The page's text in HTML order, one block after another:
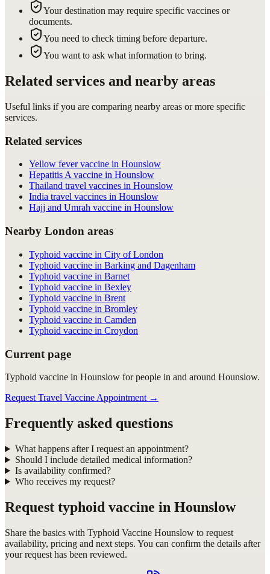
Your destination may require specific vaccines or
documents.
You need to check timing before departure.
You want to ask what information to bring.
Related services and nearby areas
Useful links if you are comparing nearby areas or more specific
services.
Related services
Yellow fever vaccine in Hounslow
Hepatitis A vaccine in Hounslow
Thailand travel vaccines in Hounslow
India travel vaccines in Hounslow
Hajj and Umrah vaccine in Hounslow
Nearby London areas
Typhoid vaccine in City of London
Typhoid vaccine in Barking and Dagenham
Typhoid vaccine in Barnet
Typhoid vaccine in Bexley
Typhoid vaccine in Brent
Typhoid vaccine in Bromley
Typhoid vaccine in Camden
Typhoid vaccine in Croydon
Current page
Typhoid vaccine in Hounslow for people in and around Hounslow.
Request Travel Vaccine Appointment →
Frequently asked questions
What happens after I request an appointment?
Should I include detailed medical information?
Is availability confirmed?
Who receives my request?
Request typhoid vaccine in Hounslow
Share the basics with Typhoid Vaccine Hounslow to request
availability, pricing and next steps. You can confirm the details after
your request has been reviewed.